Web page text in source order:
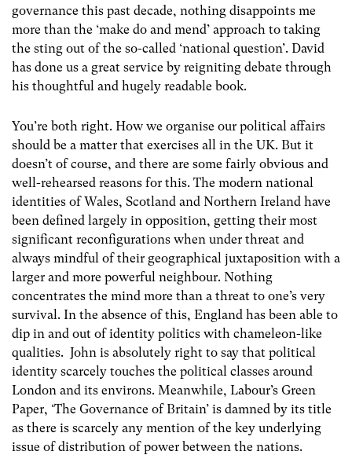
governance this past decade, nothing disappoints me
more than the ‘make do and mend’ approach to taking
the sting out of the so-called ‘national question’. David
has done us a great service by reigniting debate through
his thoughtful and hugely readable book.
You’re both right. How we organise our political affairs
should be a matter that exercises all in the UK. But it
doesn’t of course, and there are some fairly obvious and
well-rehearsed reasons for this. The modern national
identities of Wales, Scotland and Northern Ireland have
been defined largely in opposition, getting their most
significant reconfigurations when under threat and
always mindful of their geographical juxtaposition with a
larger and more powerful neighbour. Nothing
concentrates the mind more than a threat to one’s very
survival. In the absence of this, England has been able to
dip in and out of identity politics with chameleon-like
qualities. John is absolutely right to say that political
identity scarcely touches the political classes around
London and its environs. Meanwhile, Labour’s Green
Paper, ‘The Governance of Britain’ is damned by its title
as there is scarcely any mention of the key underlying
issue of distribution of power between the nations.